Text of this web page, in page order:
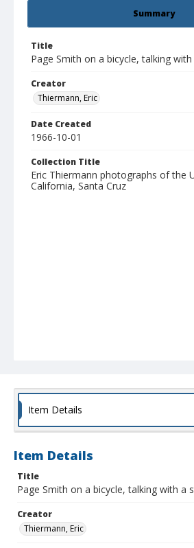
Summary
Title
Page Smith on a bicycle, talking
Creator
Thiermann, Eric
Date Created
1966-10-01
Collection Title
Eric Thiermann photographs of the
California, Santa Cruz
Item Details
Item Details
Title
Page Smith on a bicycle, talking with a
Creator
Thiermann, Eric